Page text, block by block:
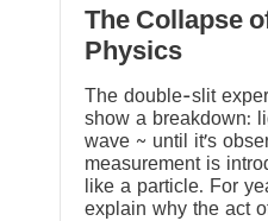
The Collapse
Physics
The double-slit
show a breakdown:
wave ~ until it’s
measurement is
like a particle. For
explain why the act